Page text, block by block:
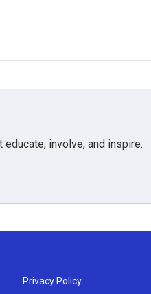
involve, and inspire.
Privacy Policy